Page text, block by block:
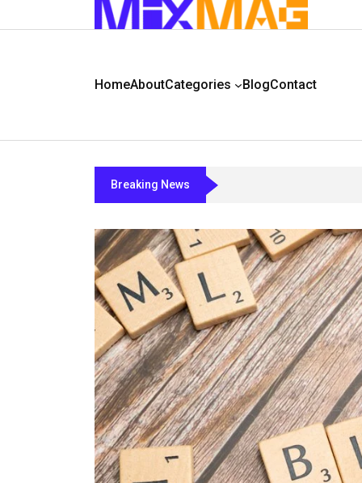
HomeAboutCategories BlogContact
Breaking News